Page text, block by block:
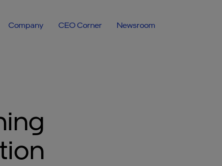
Company CEO Corner Newsroom